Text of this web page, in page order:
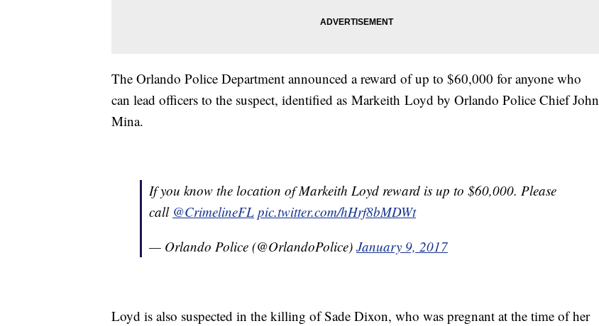
The Orlando Police Department announced a reward of up to $60,000 for anyone who
can lead officers to the suspect, identified as Markeith Loyd by Orlando Police Chief John
Mina.
If you know the location of Markeith Loyd reward is up to $60,000. Please
call @CrimelineFL pic.twitter.com/hHrf8bMDWt
— Orlando Police (@OrlandoPolice) January 9, 2017
Loyd is also suspected in the killing of Sade Dixon, who was pregnant at the time of her